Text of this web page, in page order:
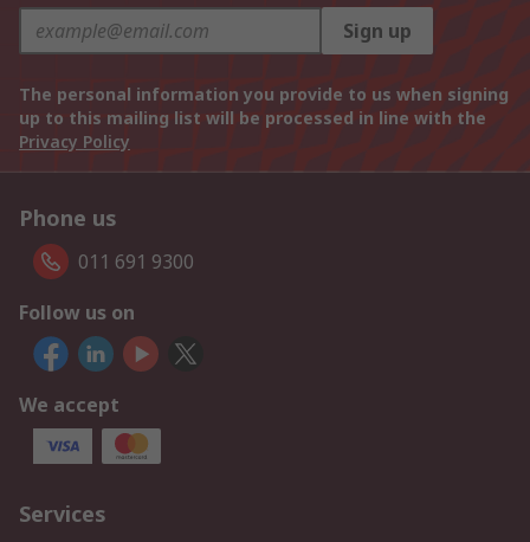
Sign up
The personal information you provide to us when signing
up to this mailing list will be processed in line with the
Privacy Policy
Phone us
011 691 9300
Follow us on
We accept
Services